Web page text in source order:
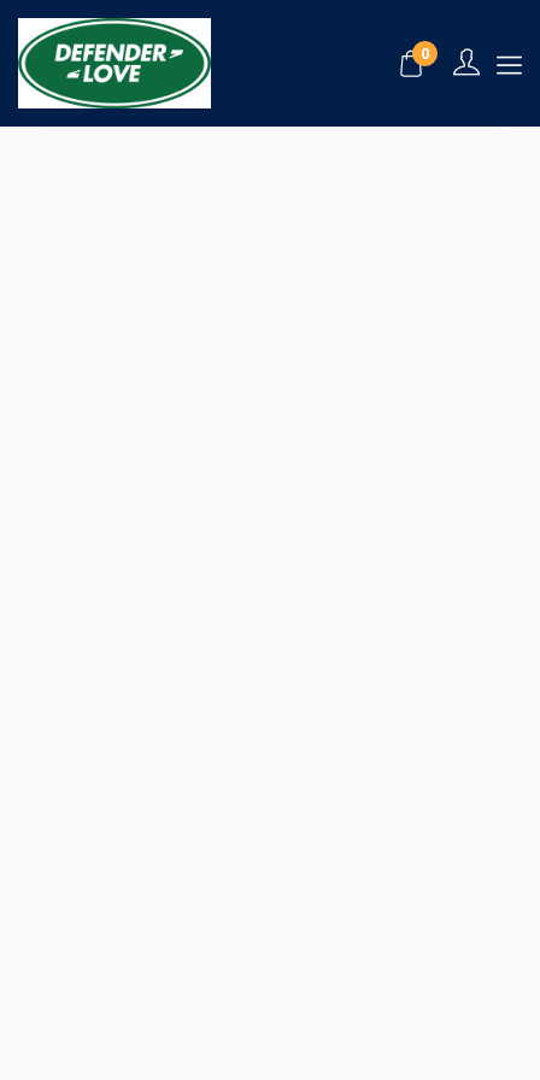
0
My Favorite
Please login to view your bookmark